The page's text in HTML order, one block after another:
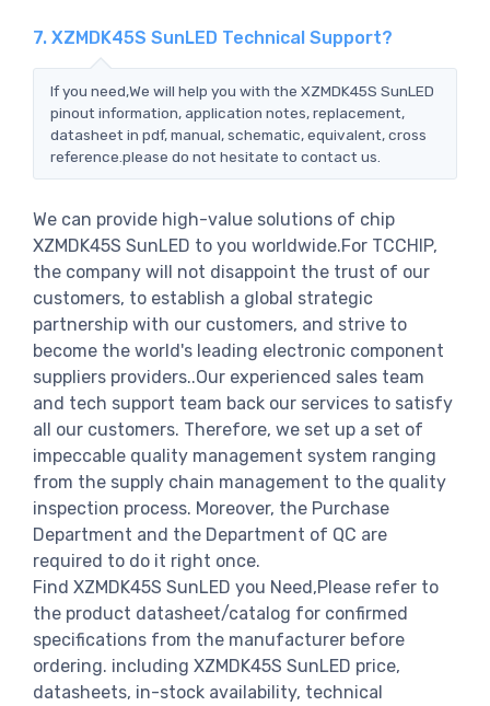
7. XZMDK45S SunLED Technical Support?
If you need,We will help you with the XZMDK45S SunLED
pinout information, application notes, replacement,
datasheet in pdf, manual, schematic, equivalent, cross
reference.please do not hesitate to contact us.
We can provide high-value solutions of chip
XZMDK45S SunLED to you worldwide.For TCCHIP,
the company will not disappoint the trust of our
customers, to establish a global strategic
partnership with our customers, and strive to
become the world's leading electronic component
suppliers providers..Our experienced sales team
and tech support team back our services to satisfy
all our customers. Therefore, we set up a set of
impeccable quality management system ranging
from the supply chain management to the quality
inspection process. Moreover, the Purchase
Department and the Department of QC are
required to do it right once.
Find XZMDK45S SunLED you Need,Please refer to
the product datasheet/catalog for confirmed
specifications from the manufacturer before
ordering. including XZMDK45S SunLED price,
datasheets, in-stock availability, technical